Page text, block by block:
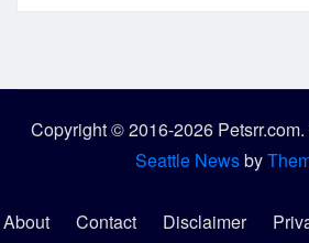
Copyright © 2016-2026
Seattle Newsby
About Contact Disclaimer